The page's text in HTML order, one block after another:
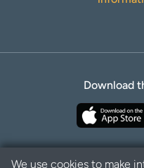
Download
We use cookies to make